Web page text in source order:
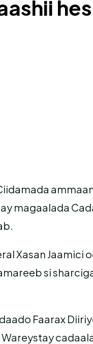
magaalada
Xasan Jaamici
si
Faarax